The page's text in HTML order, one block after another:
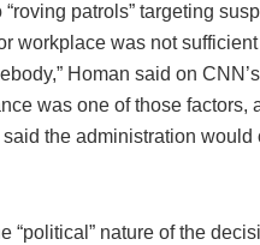
patrols” targeting
workplace was not
Homan said on
was one of those factors,
the administration would
“political” nature of the